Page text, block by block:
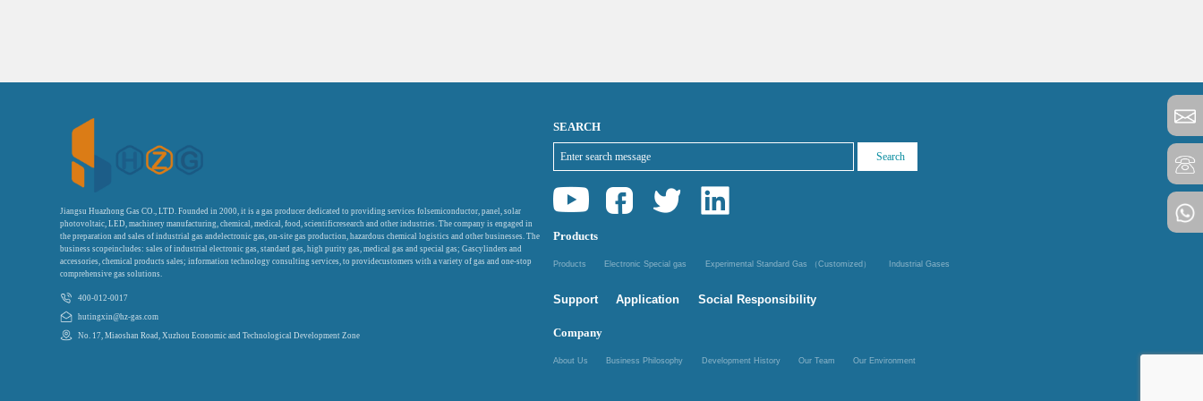
Jiangsu Huazhong Gas CO., LTD. Founded in 2000, it is a gas producer dedicated to providing services folsemiconductor, panel, solar
photovoltaic, LED, machinery manufacturing, chemical, medical, food, scientificresearch and other industries. The company is engaged in
the preparation and sales of industrial gas andelectronic gas, on-site gas production, hazardous chemical logistics and other businesses. The
business scopeincludes: sales of industrial electronic gas, standard gas, high purity gas, medical gas and special gas; Gascylinders and
accessories, chemical products sales; information technology consulting services, to providecustomers with a variety of gas and one-stop
comprehensive gas solutions.
400-012-0017
hutingxin@hz-gas.com
No. 17, Miaoshan Road, Xuzhou Economic and Technological Development Zone
SEARCH
Products
Products Electronic Special gas Experimental Standard Gas （Customized） Industrial Gases
Support Application Social Responsibility
Company
About Us Business Philosophy Development History Our Team Our Environment